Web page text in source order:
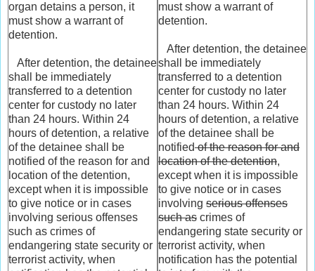
organ detains a person, it
must show a warrant of
detention.
After detention, the detainee
shall be immediately
transferred to a detention
center for custody no later
than 24 hours. Within 24
hours of detention, a relative
of the detainee shall be
notified of the reason for and
location of the detention,
except when it is impossible
to give notice or in cases
involving serious offenses
such as crimes of
endangering state security or
terrorist activity, when
must show a warrant of
detention.
After detention, the detainee
shall be immediately
transferred to a detention
center for custody no later
than 24 hours. Within 24
hours of detention, a relative
of the detainee shall be
notifiedof the reason for and
location of the detention,
except when it is impossible
to give notice or in cases
involving serious offenses
such as crimes of
endangering state security or
terrorist activity, when
notification has the potential